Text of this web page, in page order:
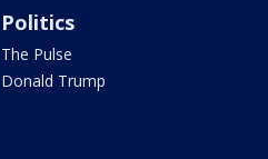
Politics
The Pulse
Donald Trump